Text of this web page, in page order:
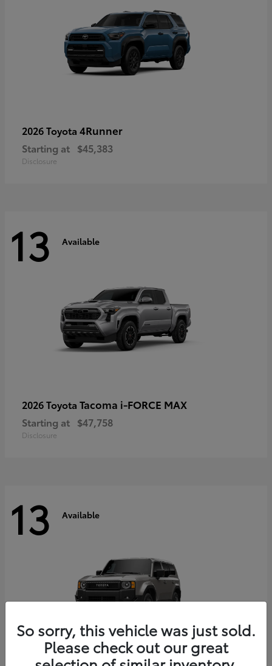
2026 Toyota 4Runner
Starting at $45,383
Disclosure
13 Available
2026 Toyota Tacoma i-FORCE MAX
Starting at $47,758
Disclosure
13 Available
So sorry, this vehicle was just sold.
Please check out our great